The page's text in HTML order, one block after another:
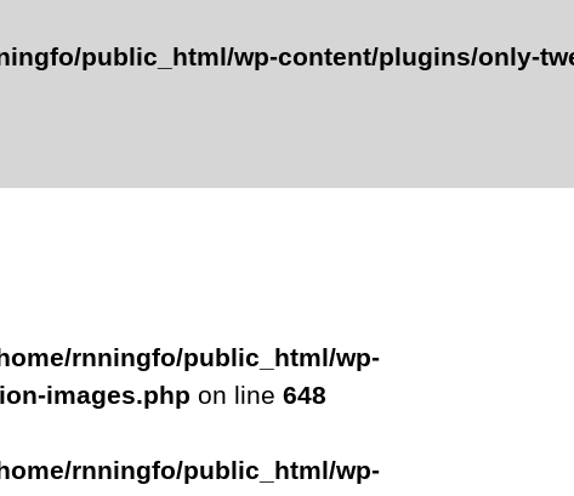
public_html/wp-content/plugins/only-
rnningfo/public_html/wp-
images.php on line 648
rnningfo/public_html/wp-